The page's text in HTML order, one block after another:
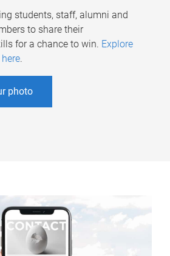
students, staff, alumni and
to share their
for a chance to win. Explore
.
photo